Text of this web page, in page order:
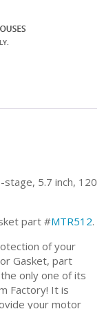
5.7 inch, 120
part #MTR512.
of your
Gasket, part
only one of its
Factory! It is
your motor